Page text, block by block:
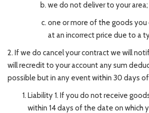
we do not deliver to your area;
one or more of the goods you
at an incorrect price due to a
2. If we do cancel your contract we will
will recredit to your account any sum
possible but in any event within 30 days
Liability 1. If you do not receive
within 14 days of the date on which